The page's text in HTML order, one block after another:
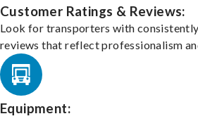
Customer Ratings & Reviews:
Look for transporters with
reviews that reflect professionalism
Equipment: